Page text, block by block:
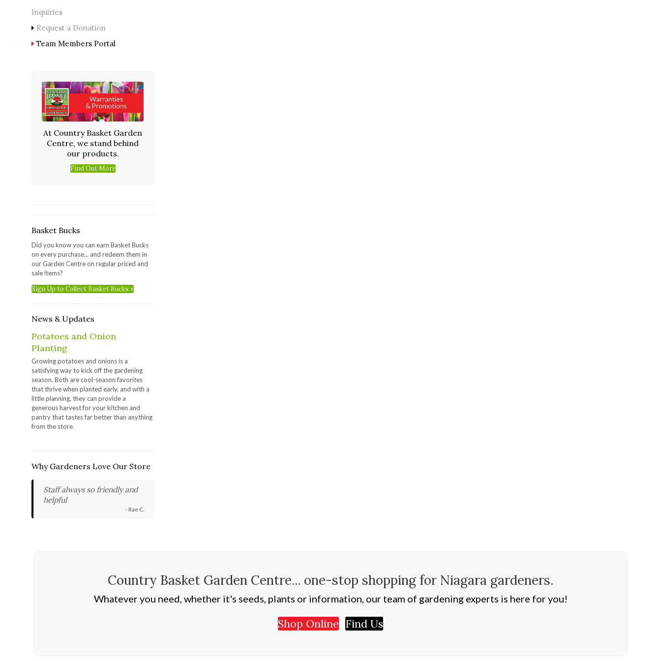
Inquiries
Request a Donation
Team Members Portal
At Country Basket Garden
Centre, we stand behind
our products.
Find Out More
Basket Bucks
Did you know you can earn Basket Bucks
on every purchase... and redeem them in
our Garden Centre on regular priced and
sale items?
Sign Up to Collect Basket Bucks »
News & Updates
Potatoes and Onion
Planting
Growing potatoes and onions is a
satisfying way to kick off the gardening
season. Both are cool-season favorites
that thrive when planted early, and with a
little planning, they can provide a
generous harvest for your kitchen and
pantry that tastes far better than anything
from the store.
Why Gardeners Love Our Store
Staff always so friendly and
helpful
- Rae C.
Country Basket Garden Centre... one-stop shopping for Niagara gardeners.
Whatever you need, whether it's seeds, plants or information, our team of gardening experts is here for you!
Shop Online Find Us